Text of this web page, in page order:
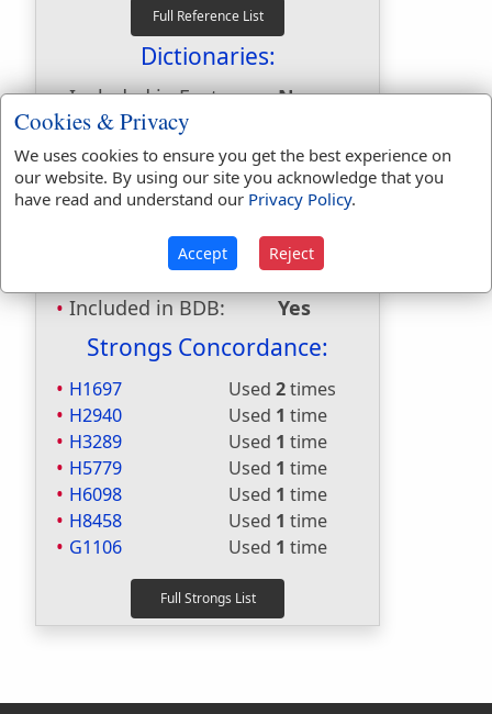
Dictionaries:
Included in Eastons:
No
Included in
Hitchcocks:
No
Included in Naves:
Yes
Included in Smiths:
No
Included in Strongs:
Yes
Included in BDB:
Yes
Strongs Concordance:
H1697 Used 2times
H2940
Used 1 time
H3289
Used 1 time
H5779
Used 1 time
H6098
Used 1 time
H8458
Used 1 time
G1106
Used 1 time
Cookies & Privacy
We uses cookies to ensure you get the best experience on
our website. By using our site you acknowledge that you
have read and understand our Privacy Policy.
Accept Reject